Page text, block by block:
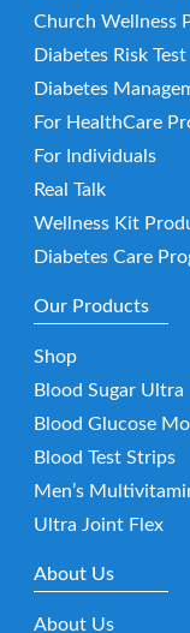
Church Wellness
Diabetes Risk Test
Diabetes
For HealthCare
For Individuals
Real Talk
Wellness Kit
Diabetes Care
Our Products
Shop
Blood Sugar Ultra
Blood Glucose
Blood Test Strips
Men’s
Ultra Joint Flex
About Us
About Us